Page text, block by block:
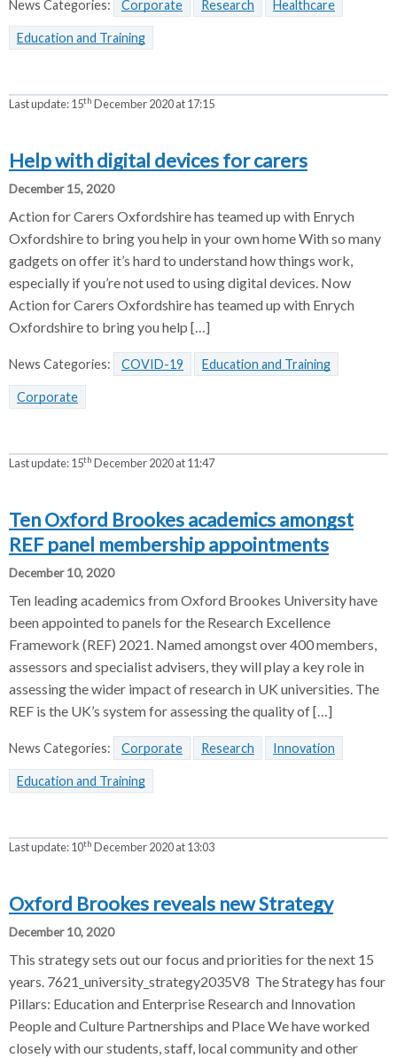
News Categories: Corporate Research Healthcare
Education and Training
Last update:15th December 2020 at 17:15
Help with digital devices for carers
December 15, 2020
Action for Carers Oxfordshire has teamed up with Enrych
Oxfordshire to bring you help in your own home With so many
gadgets on offer it’s hard to understand how things work,
especially if you’re not used to using digital devices. Now
Action for Carers Oxfordshire has teamed up with Enrych
Oxfordshire to bring you help […]
News Categories: COVID-19 Education and Training
Corporate
Last update:15th December 2020 at 11:47
Ten Oxford Brookes academics amongst
REF panel membership appointments
December 10, 2020
Ten leading academics from Oxford Brookes University have
been appointed to panels for the Research Excellence
Framework (REF) 2021. Named amongst over 400 members,
assessors and specialist advisers, they will play a key role in
assessing the wider impact of research in UK universities. The
REF is the UK’s system for assessing the quality of […]
News Categories: Corporate Research Innovation
Education and Training
Last update:10th December 2020 at 13:03
Oxford Brookes reveals new Strategy
December 10, 2020
This strategy sets out our focus and priorities for the next 15
years. 7621_university_strategy2035V8 The Strategy has four
Pillars: Education and Enterprise Research and Innovation
People and Culture Partnerships and Place We have worked
closely with our students, staff, local community and other